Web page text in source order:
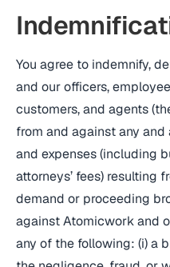
You agree to indemnify,
and our officers,
customers, and agents
from and against any
and expenses (including
attorneys’ fees) resulting
demand or proceeding
against Atomicwork and
any of the following: (i) a